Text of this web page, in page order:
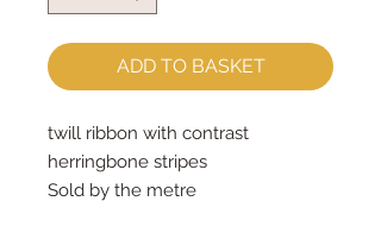
ADD TO BASKET
twill ribbon with contrast
herringbone stripes
Sold by the metre